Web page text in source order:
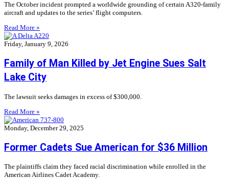
The October incident prompted a worldwide grounding of certain A320-family
aircraft and updates to the series’ flight computers.
Read More »
Friday, January 9, 2026
Family of Man Killed by Jet Engine Sues Salt
Lake City
The lawsuit seeks damages in excess of $300,000.
Read More »
Monday, December 29, 2025
Former Cadets Sue American for $36 Million
The plaintiffs claim they faced racial discrimination while enrolled in the
American Airlines Cadet Academy.